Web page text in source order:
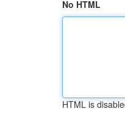
No HTML
HTML is